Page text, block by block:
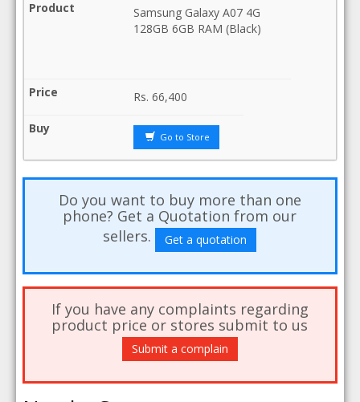
Samsung Galaxy A07 4G
128GB 6GB RAM (Black)
Rs. 66,400
Go to Store
Do you want to buy more than one
phone? Get a Quotation from our
sellers.
Get a quotation
If you have any complaints regarding
product price or stores submit to us
Submit a complain